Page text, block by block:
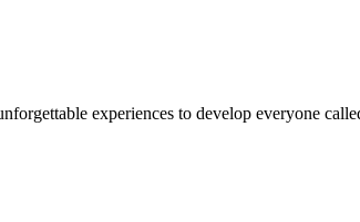
experiences to develop everyone